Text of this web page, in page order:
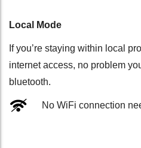
Local Mode
If you’re staying within local
internet access, no problem
bluetooth.
No WiFi connection